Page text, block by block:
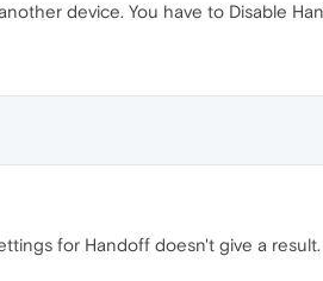
device. You have to Disable
for Handoff doesn't give a